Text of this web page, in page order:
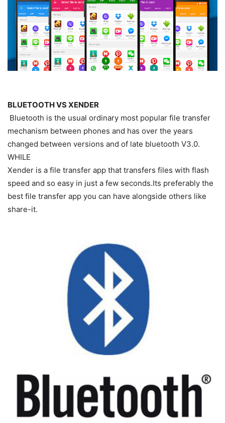
BLUETOOTH VS XENDER
Bluetooth is the usual ordinary most popular file transfer
mechanism between phones and has over the years
changed between versions and of late bluetooth V3.0.
WHILE
Xender is a file transfer app that transfers files with flash
speed and so easy in just a few seconds.Its preferably the
best file transfer app you can have alongside others like
share-it.